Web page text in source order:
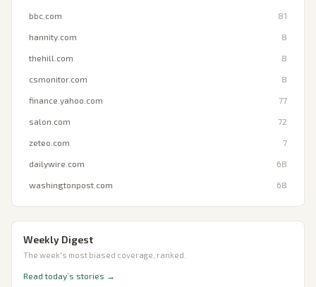
bbc.com 81
hannity.com 8
thehill.com 8
csmonitor.com 8
finance.yahoo.com 77
salon.com 72
zeteo.com 7
dailywire.com 68
washingtonpost.com 68
Weekly Digest
The week's most biased coverage, ranked.
Read today’s stories →